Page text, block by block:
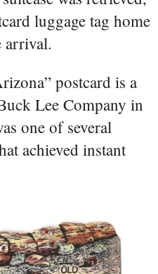
luggage tag home
arrival.
postcard is a
Lee Company in
one of several
achieved instant